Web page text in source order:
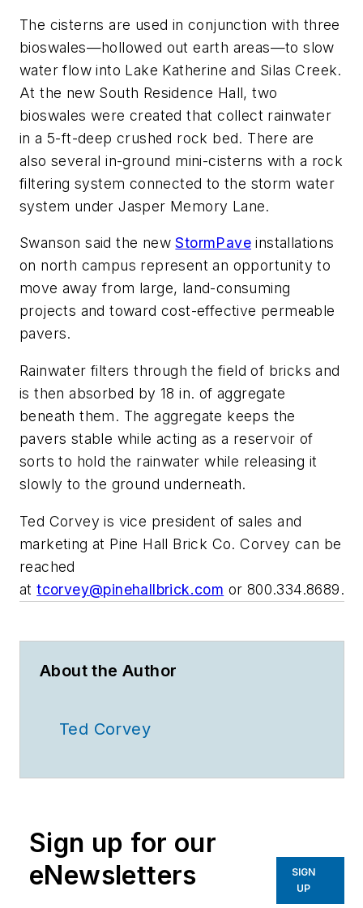
The cisterns are used in conjunction with three
bioswales—hollowed out earth areas—to slow
water flow into Lake Katherine and Silas Creek.
At the new South Residence Hall, two
bioswales were created that collect rainwater
in a 5-ft-deep crushed rock bed. There are
also several in-ground mini-cisterns with a rock
filtering system connected to the storm water
system under Jasper Memory Lane.
Swanson said the newStormPave installations
on north campus represent an opportunity to
move away from large, land-consuming
projects and toward cost-effective permeable
pavers.
Rainwater filters through the field of bricks and
is then absorbed by 18 in. of aggregate
beneath them. The aggregate keeps the
pavers stable while acting as a reservoir of
sorts to hold the rainwater while releasing it
slowly to the ground underneath.
Ted Corvey is vice president of sales and
marketing at Pine Hall Brick Co. Corvey can be
reached
attcorvey@pinehallbrick.com or 800.334.8689.
About the Author
Ted Corvey
Sign up for our
eNewsletters
SIGN
UP